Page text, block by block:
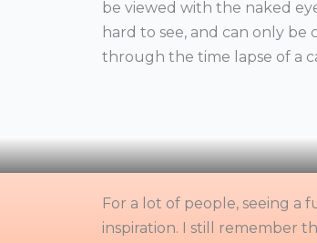
be viewed with the naked
hard to see, and can only
through the time lapse of a
For a lot of people, seeing a
inspiration. I still remember